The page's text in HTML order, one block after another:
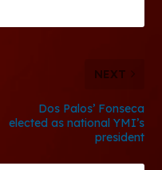
NEXT
Dos Palos’ Fonseca
elected as national YMI’s
president